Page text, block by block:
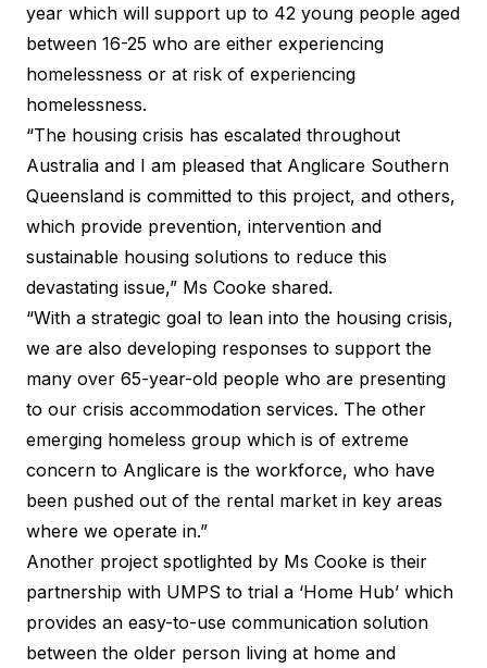
year which will support up to 42 young people aged
between 16-25 who are either experiencing
homelessness or at risk of experiencing
homelessness.
“The housing crisis has escalated throughout
Australia and I am pleased that Anglicare Southern
Queensland is committed to this project, and others,
which provide prevention, intervention and
sustainable housing solutions to reduce this
devastating issue,” Ms Cooke shared.
“With a strategic goal to lean into the housing crisis,
we are also developing responses to support the
many over 65-year-old people who are presenting
to our crisis accommodation services. The other
emerging homeless group which is of extreme
concern to Anglicare is the workforce, who have
been pushed out of the rental market in key areas
where we operate in.”
Another project spotlighted by Ms Cooke is their
partnership with UMPS to trial a ‘Home Hub’ which
provides an easy-to-use communication solution
between the older person living at home and